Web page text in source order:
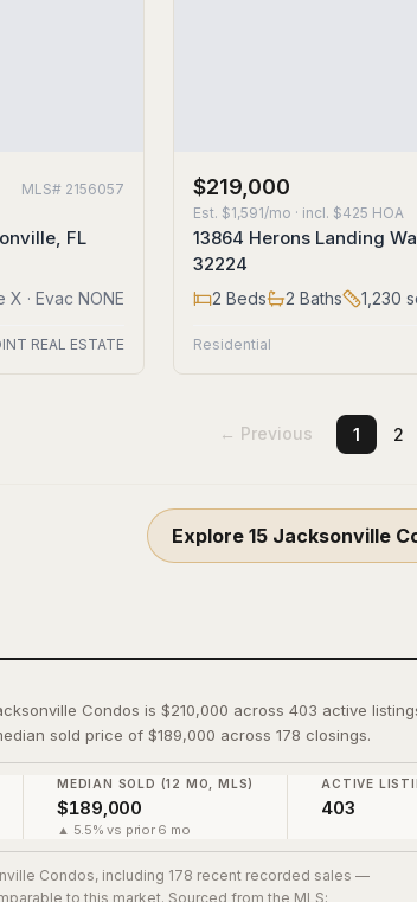
MLS# 2156057
FL
X · Evac NONE
REAL ESTATE
$219,000
Est. $1,591/mo · incl. $425 HOA
13864 Herons Landing
32224
2 Beds 2 Baths 1,230
Residential
← Previous 1 2
Explore 15 Jacksonville
Condos is $210,000 across 403 active
sold price of $189,000 across 178 closings.
MEDIAN SOLD (12 MO, MLS)
$189,000
▲ 5.5% vs prior 6 mo
ACTIVE
403
Condos, including 178 recent recorded sales —
to this market. Sourced from the MLS;